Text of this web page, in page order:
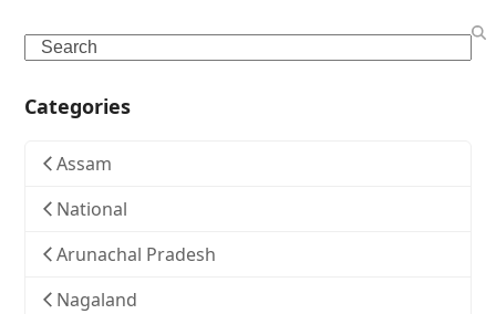
Search
Categories
Assam
National
Arunachal Pradesh
Nagaland